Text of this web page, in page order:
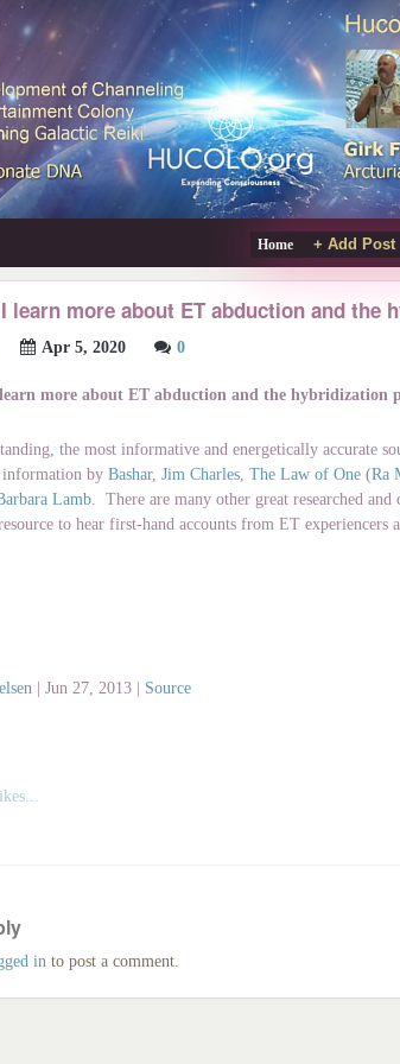
Home + Add Post
learn more about ET abduction and the
Apr 5, 2020 0
more about ET abduction and the hybridization
the most informative and energetically accurate
information by Bashar, Jim Charles, The Law of One (Ra
Lamb. There are many other great researched
to hear first-hand accounts from ET experiencers
Jun 27, 2013 | Source
in to post a comment.